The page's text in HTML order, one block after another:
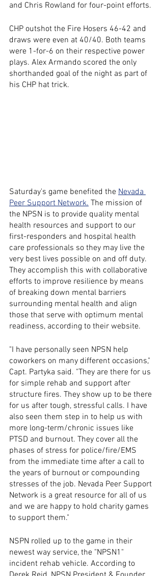
and Chris Rowland for four-point efforts.
CHP outshot the Fire Hosers 46-42 and
draws were even at 40/40. Both teams
were 1-for-6 on their respective power
plays. Alex Armando scored the only
shorthanded goal of the night as part of
his CHP hat trick.
Saturday's game benefited the Nevada
Peer Support Network. The mission of
the NPSN is to provide quality mental
health resources and support to our
first-responders and hospital health
care professionals so they may live the
very best lives possible on and off duty.
They accomplish this with collaborative
efforts to improve resilience by means
of breaking down mental barriers
surrounding mental health and align
those that serve with optimum mental
readiness, according to their website.
"I have personally seen NPSN help
coworkers on many different occasions,"
Capt. Partyka said. "They are there for us
for simple rehab and support after
structure fires. They show up to be there
for us after tough, stressful calls. I have
also seen them step in to help us with
more long-term/chronic issues like
PTSD and burnout. They cover all the
phases of stress for police/fire/EMS
from the immediate time after a call to
the years of burnout or compounding
stresses of the job. Nevada Peer Support
Network is a great resource for all of us
and we are happy to hold charity games
to support them."
NSPN rolled up to the game in their
newest way service, the "NPSN1"
incident rehab vehicle. According to